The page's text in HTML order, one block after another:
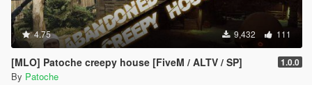
4.75 9,432 111
[MLO] Patoche creepy house [FiveM / ALTV / SP] 1.0.0
By Patoche